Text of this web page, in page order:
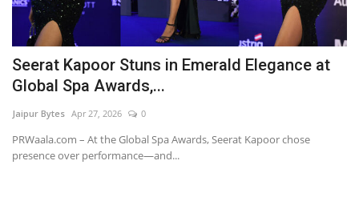
Seerat Kapoor Stuns in Emerald Elegance at
Global Spa Awards,...
Jaipur Bytes Apr 27, 2026 0
PRWaala.com – At the Global Spa Awards, Seerat Kapoor chose
presence over performance—and...